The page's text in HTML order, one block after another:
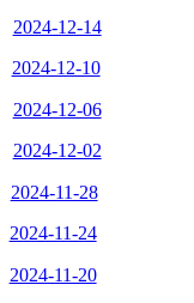
2024-12-14
2024-12-10
2024-12-06
2024-12-02
2024-11-28
2024-11-24
2024-11-20